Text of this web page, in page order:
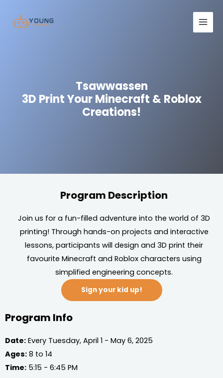
Main
Tsawwassen
3D Print Your Minecraft & Roblox
Creations!
Program Description
Join us for a fun-filled adventure into the world of 3D
printing! Through hands-on projects and interactive
lessons, participants will design and 3D print their
favourite Minecraft and Roblox characters using
simplified engineering concepts.
Sign your kid up!
Program Info
Date: Every Tuesday, April 1 - May 6, 2025
Ages: 8 to 14
Time: 5:15 - 6:45 PM